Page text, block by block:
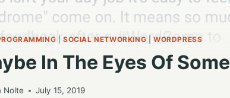
|SOCIAL NETWORKING WORDPRESS
In The Eyes Of Some
Nolte July 15, 2019